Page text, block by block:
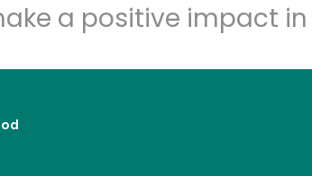
a positive impact